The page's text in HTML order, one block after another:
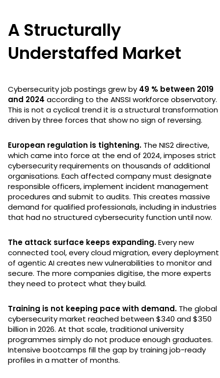
A Structurally
Understaffed Market
Cybersecurity job postings grew by 49 % between 2019
and 2024 according to the ANSSI workforce observatory.
This is not a cyclical trend it is a structural transformation
driven by three forces that show no sign of reversing.
European regulation is tightening. The NIS2 directive,
which came into force at the end of 2024, imposes strict
cybersecurity requirements on thousands of additional
organisations. Each affected company must designate
responsible officers, implement incident management
procedures and submit to audits. This creates massive
demand for qualified professionals, including in industries
that had no structured cybersecurity function until now.
The attack surface keeps expanding.Every new
connected tool, every cloud migration, every deployment
of agentic AI creates new vulnerabilities to monitor and
secure. The more companies digitise, the more experts
they need to protect what they build.
Training is not keeping pace with demand. The global
cybersecurity market reached between $340 and $350
billion in 2026. At that scale, traditional university
programmes simply do not produce enough graduates.
Intensive bootcamps fill the gap by training job-ready
profiles in a matter of months.